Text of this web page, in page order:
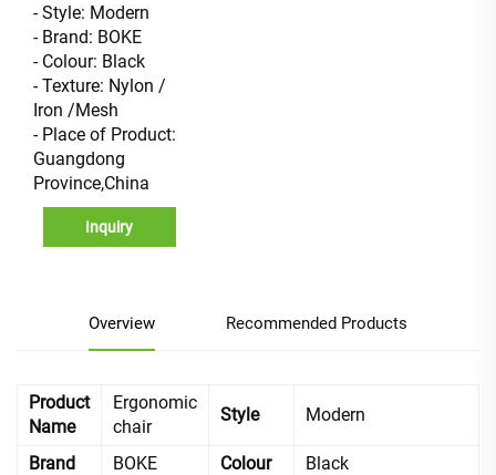
- Style: Modern
- Brand: BOKE
- Colour: Black
- Texture: Nylon /
Iron /Mesh
- Place of Product:
Guangdong
Province,China
Inquiry
Overview Recommended Products
Product
Name
Ergonomic
chair
Style Modern
Brand BOKE Colour Black